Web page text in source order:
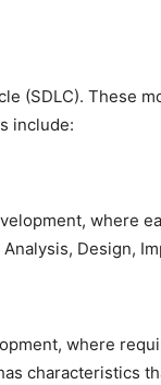
(SDLC). These
include:
where
Design,
where
characteristics